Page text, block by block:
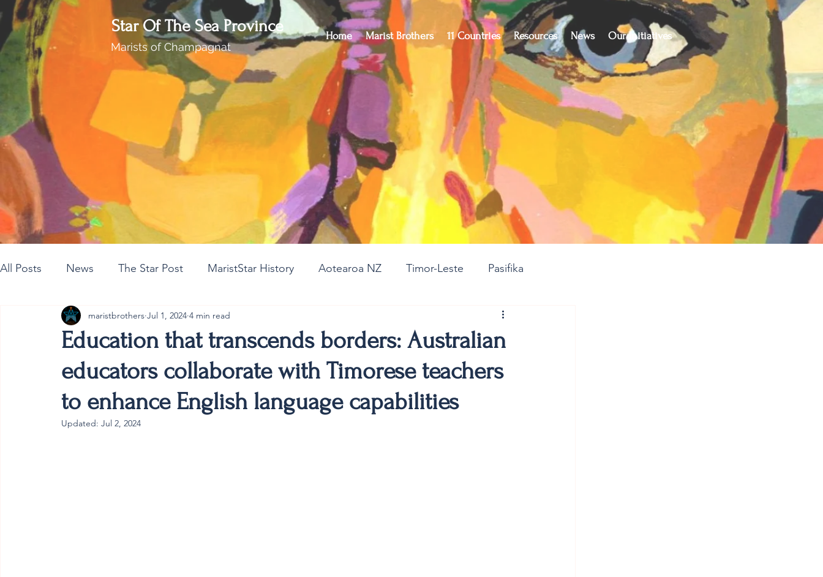
Star Of The Sea Province
Marists of Champagnat
Home Marist Brothers 11 Countries Resources News Our Initiatives
All Posts News The Star Post MaristStar History Aotearoa NZ Timor-Leste Pasifika
Cambodia Australia Provincial
Education that transcends borders: Australian
educators collaborate with Timorese teachers
to enhance English language capabilities
maristbrothers Jul 1, 2024 4 min read
Updated: Jul 2, 2024